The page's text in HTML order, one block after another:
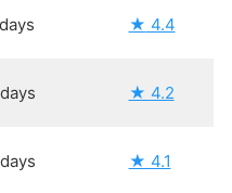
★ 4.4
★ 4.2
★ 4.1